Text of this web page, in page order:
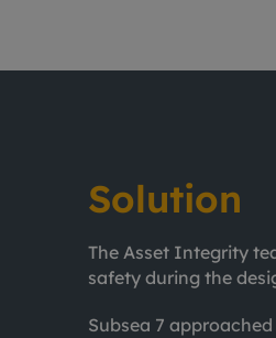
Solution
The Asset Integrity
safety during the
Subsea 7